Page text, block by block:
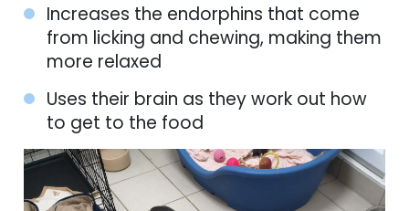
Increases the endorphins that come
from licking and chewing, making them
more relaxed
Uses their brain as they work out how
to get to the food